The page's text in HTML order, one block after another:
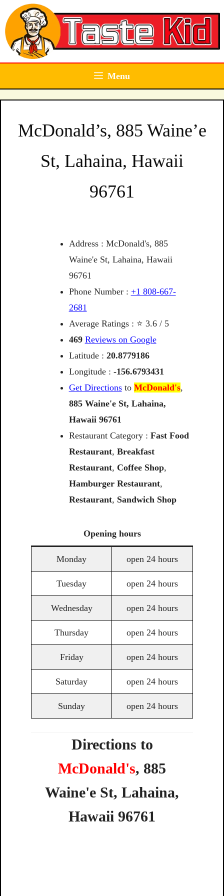
Skip
to
content
Menu
McDonald’s, 885 Waine’e
St, Lahaina, Hawaii
96761
Address : McDonald's, 885
Waine'e St, Lahaina, Hawaii
96761
Phone Number : +1 808-667-
2681
Average Ratings : ⭐ 3.6 / 5
469 Reviews on Google
Latitude : 20.8779186
Longitude : -156.6793431
Get Directionsto McDonald's,
885 Waine'e St, Lahaina,
Hawaii 96761
Restaurant Category : Fast Food
Restaurant, Breakfast
Restaurant, Coffee Shop,
Hamburger Restaurant,
Restaurant, Sandwich Shop
Opening hours
Monday open 24 hours
Tuesday open 24 hours
Wednesday open 24 hours
Thursday open 24 hours
Friday open 24 hours
Saturday open 24 hours
Sunday open 24 hours
Directions to
McDonald's, 885
Waine'e St, Lahaina,
Hawaii 96761